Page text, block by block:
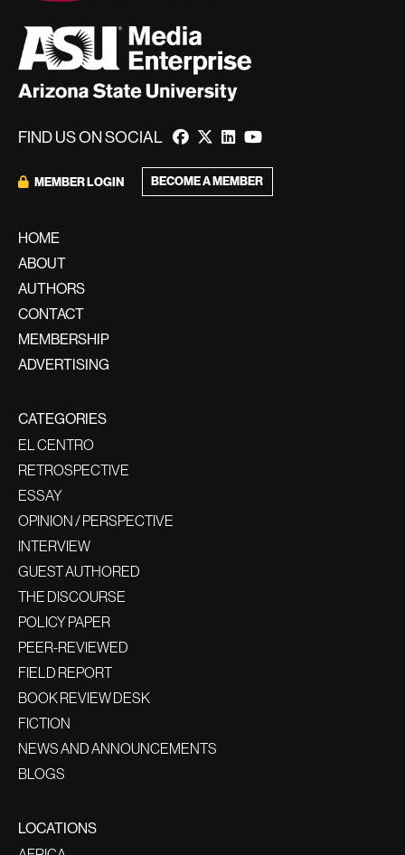
FIND US ON SOCIAL
MEMBER LOGIN BECOME A MEMBER
HOME
ABOUT
AUTHORS
CONTACT
MEMBERSHIP
ADVERTISING
CATEGORIES
EL CENTRO
RETROSPECTIVE
ESSAY
OPINION / PERSPECTIVE
INTERVIEW
GUEST AUTHORED
THE DISCOURSE
POLICY PAPER
PEER-REVIEWED
FIELD REPORT
BOOK REVIEW DESK
FICTION
NEWS AND ANNOUNCEMENTS
BLOGS
LOCATIONS